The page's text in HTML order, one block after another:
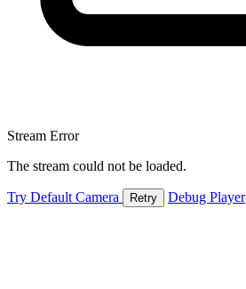
Stream Error
The stream could not be loaded.
Try Default Camera Retry Debug Player